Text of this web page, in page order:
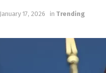
January 17, 2026 in Trending